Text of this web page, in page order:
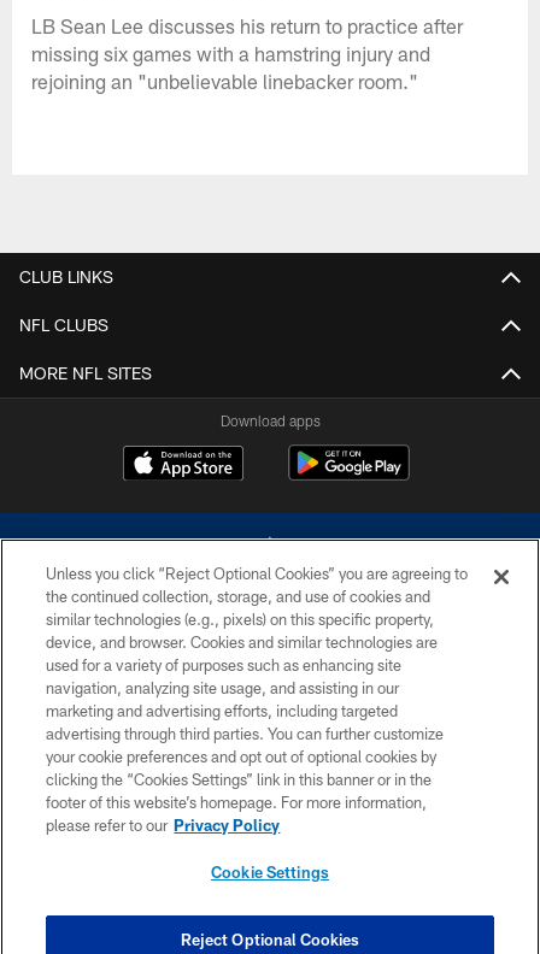
LB Sean Lee discusses his return to practice after
missing six games with a hamstring injury and
rejoining an "unbelievable linebacker room."
CLUB LINKS
NFL CLUBS
MORE NFL SITES
Download apps
©2026 Dallas Cowboys. All rights reserved. Do not duplicate in any form
without permission of the Dallas Cowboys. The Dallas Cowboys
Cheerleaders will not initiate contact with any person to request personal or
financial information.
PRIVACY POLICY
ACCESSIBILITY
SITE MAP
COOKIE SETTINGS
Unless you click “Reject Optional Cookies” you are agreeing to
the continued collection, storage, and use of cookies and
similar technologies (e.g., pixels) on this specific property,
device, and browser. Cookies and similar technologies are
used for a variety of purposes such as enhancing site
navigation, analyzing site usage, and assisting in our
marketing and advertising efforts, including targeted
advertising through third parties. You can further customize
your cookie preferences and opt out of optional cookies by
clicking the “Cookies Settings” link in this banner or in the
footer of this website’s homepage. For more information,
please refer to our Privacy Policy
Cookie Settings
Reject Optional Cookies